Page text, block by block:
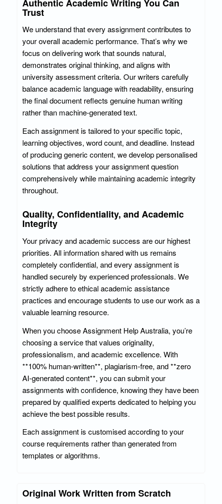
Authentic Academic Writing You Can
Trust
We understand that every assignment contributes to
your overall academic performance. That’s why we
focus on delivering work that sounds natural,
demonstrates original thinking, and aligns with
university assessment criteria. Our writers carefully
balance academic language with readability, ensuring
the final document reflects genuine human writing
rather than machine-generated text.
Each assignment is tailored to your specific topic,
learning objectives, word count, and deadline. Instead
of producing generic content, we develop personalised
solutions that address your assignment question
comprehensively while maintaining academic integrity
throughout.
Quality, Confidentiality, and Academic
Integrity
Your privacy and academic success are our highest
priorities. All information shared with us remains
completely confidential, and every assignment is
handled securely by experienced professionals. We
strictly adhere to ethical academic assistance
practices and encourage students to use our work as a
valuable learning resource.
When you choose Assignment Help Australia, you’re
choosing a service that values originality,
professionalism, and academic excellence. With
**100% human-written**, plagiarism-free, and **zero
AI-generated content**, you can submit your
assignments with confidence, knowing they have been
prepared by qualified experts dedicated to helping you
achieve the best possible results.
Each assignment is customised according to your
course requirements rather than generated from
templates or algorithms.
Original Work Written from Scratch